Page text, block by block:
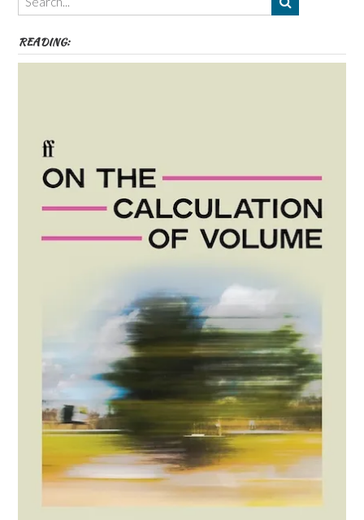
etc
READING: